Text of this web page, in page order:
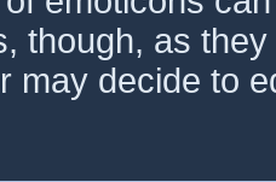
though, as
may decide to